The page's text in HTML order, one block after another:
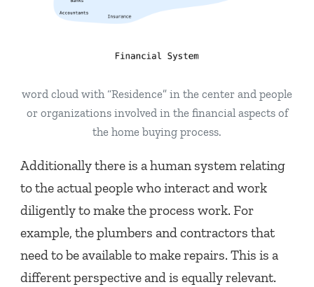
word cloud with “Residence” in the center and people
or organizations involved in the financial aspects of
the home buying process.
Additionally there is a human system relating
to the actual people who interact and work
diligently to make the process work. For
example, the plumbers and contractors that
need to be available to make repairs. This is a
different perspective and is equally relevant.